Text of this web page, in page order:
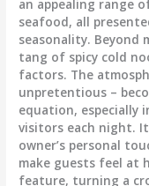
an appealing range
seafood, all
seasonality.
tang of spicy cold
factors. The
unpretentious –
equation, especially
visitors each night.
owner’s personal
make guests feel at
feature, turning a